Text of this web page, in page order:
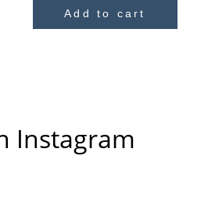
Add to cart
Instagram